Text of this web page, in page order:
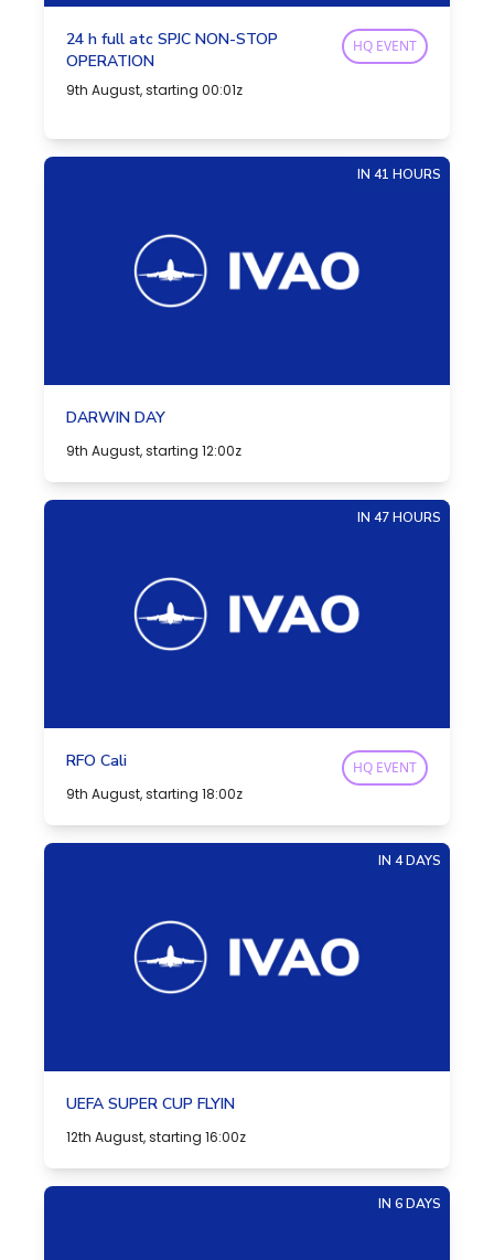
24 h full atc SPJC NON-STOP
OPERATION
9th August, starting 00:01z
HQ EVENT
IN 41 HOURS
DARWIN DAY
9th August, starting 12:00z
IN 47 HOURS
RFO Cali
9th August, starting 18:00z
HQ EVENT
IN 4 DAYS
UEFA SUPER CUP FLYIN
12th August, starting 16:00z
IN 6 DAYS